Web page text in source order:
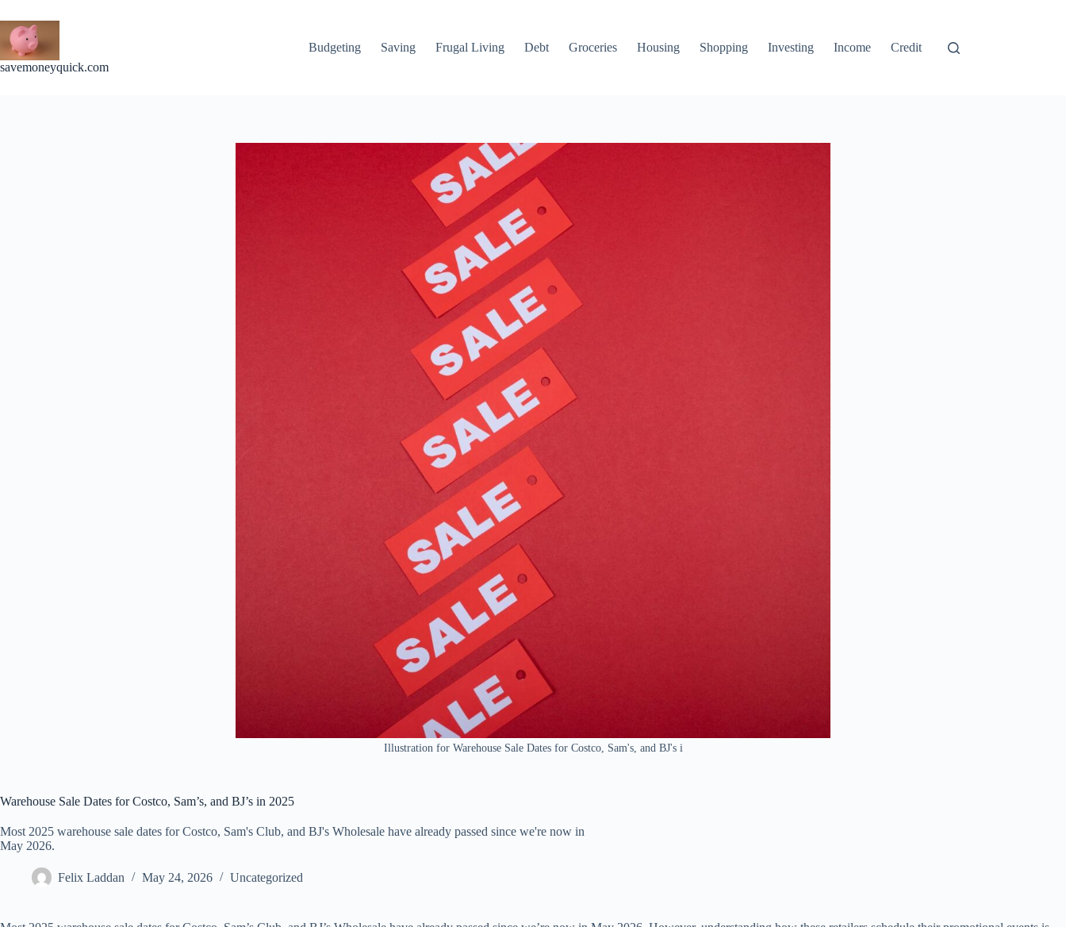
to
content
savemoneyquick.com
Budgeting Saving Frugal Living Debt Groceries Housing Shopping Investing Income Credit
Illustration for Warehouse Sale Dates for Costco, Sam's, and BJ's i
Warehouse Sale Dates for Costco, Sam’s, and BJ’s in 2025
Most 2025 warehouse sale dates for Costco, Sam's Club, and BJ's Wholesale have already passed since we're now in
May 2026.
Felix Laddan May 24, 2026 Uncategorized